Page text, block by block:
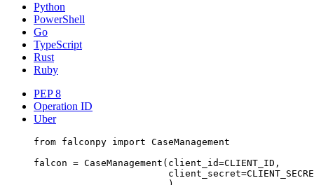
Python
PowerShell
Go
TypeScript
Rust
Ruby
PEP 8
Operation ID
Uber
from falconpy import CaseManagement
falcon = CaseManagement( client_id=CLIENT_ID ,
client_secret=